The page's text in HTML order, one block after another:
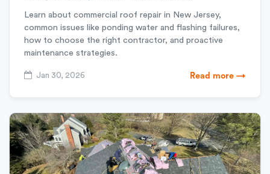
Learn about commercial roof repair in New Jersey,
common issues like ponding water and flashing failures,
how to choose the right contractor, and proactive
maintenance strategies.
Jan 30, 2026 Read more →